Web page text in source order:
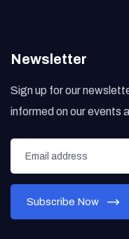
Newsletter
Sign up for our
informed on our events